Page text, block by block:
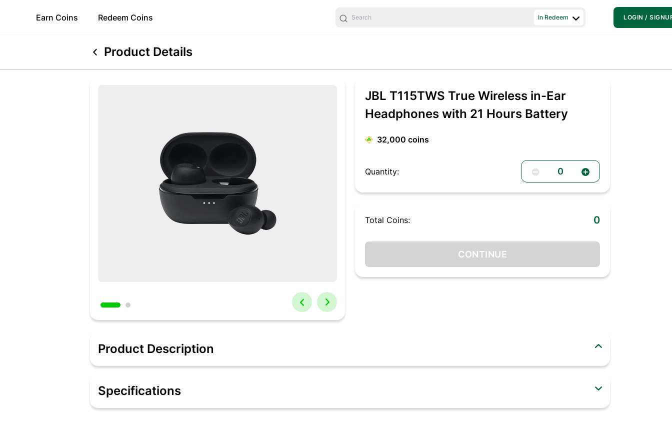
Earn Coins Redeem Coins In Redeem LOGIN /
Product Details
JBL T115TWS True Wireless in-Ear
Headphones with 21 Hours Battery
32,000 coins
Quantity: 0
Total Coins: 0
CONTINUE
Product Description
JBL TUNE 115TWS True Wireless In-Ear Headphones Pure Bass. Zero Cables with the JBL TUNE 115TWS. Immerse yourself in your world. Whether you’re
mono mode. Your favorite artists sound incredible with JBL Pure Bass. With up to 21 hours of battery life and a comfortable fit, you can keep the fun going
Features:
Specifications